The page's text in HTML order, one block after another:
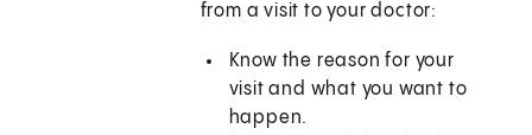
from a visit to your doctor:
Know the reason for your
visit and what you want to
happen.